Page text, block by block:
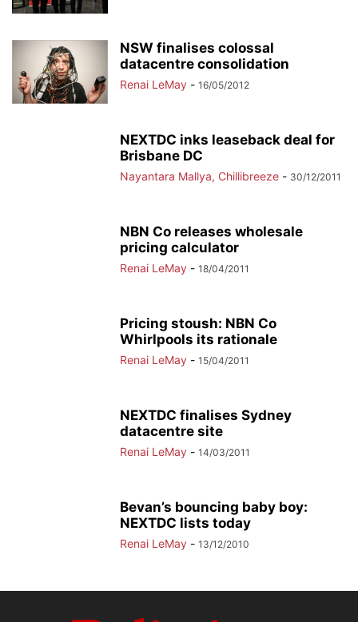
NSW finalises colossal
datacentre consolidation
Renai LeMay - 16/05/2012
NEXTDC inks leaseback deal for
Brisbane DC
Nayantara Mallya, Chillibreeze - 30/12/2011
NBN Co releases wholesale
pricing calculator
Renai LeMay - 18/04/2011
Pricing stoush: NBN Co
Whirlpools its rationale
Renai LeMay - 15/04/2011
NEXTDC finalises Sydney
datacentre site
Renai LeMay - 14/03/2011
Bevan’s bouncing baby boy:
NEXTDC lists today
Renai LeMay - 13/12/2010